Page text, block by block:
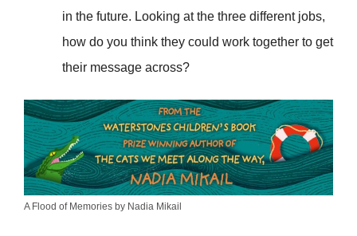
in the future. Looking at the three different jobs,
how do you think they could work together to get
their message across?
A Flood of Memories by Nadia Mikail